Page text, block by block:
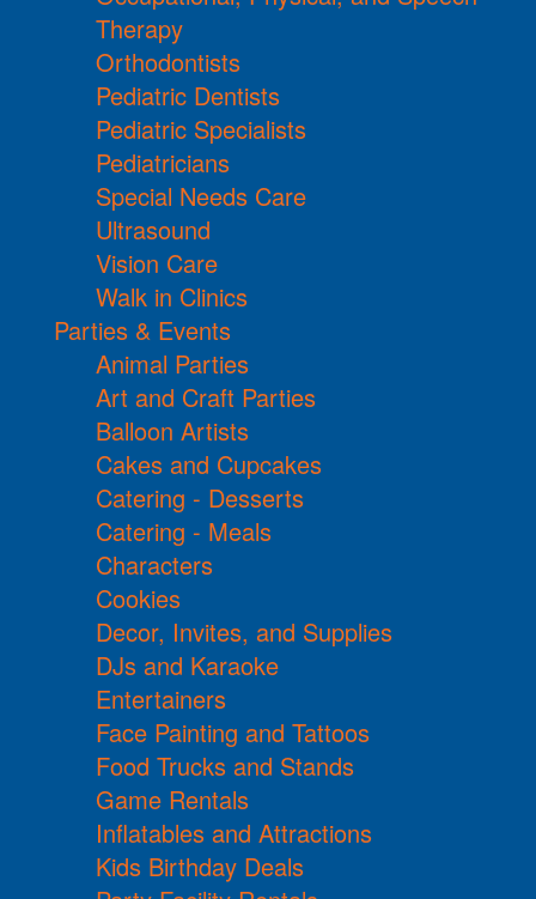
Therapy
Orthodontists
Pediatric Dentists
Pediatric Specialists
Pediatricians
Special Needs Care
Ultrasound
Vision Care
Walk in Clinics
Parties & Events
Animal Parties
Art and Craft Parties
Balloon Artists
Cakes and Cupcakes
Catering - Desserts
Catering - Meals
Characters
Cookies
Decor, Invites, and Supplies
DJs and Karaoke
Entertainers
Face Painting and Tattoos
Food Trucks and Stands
Game Rentals
Inflatables and Attractions
Kids Birthday Deals